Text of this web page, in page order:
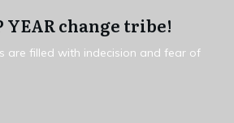
YEAR change tribe!
are filled with indecision and fear of